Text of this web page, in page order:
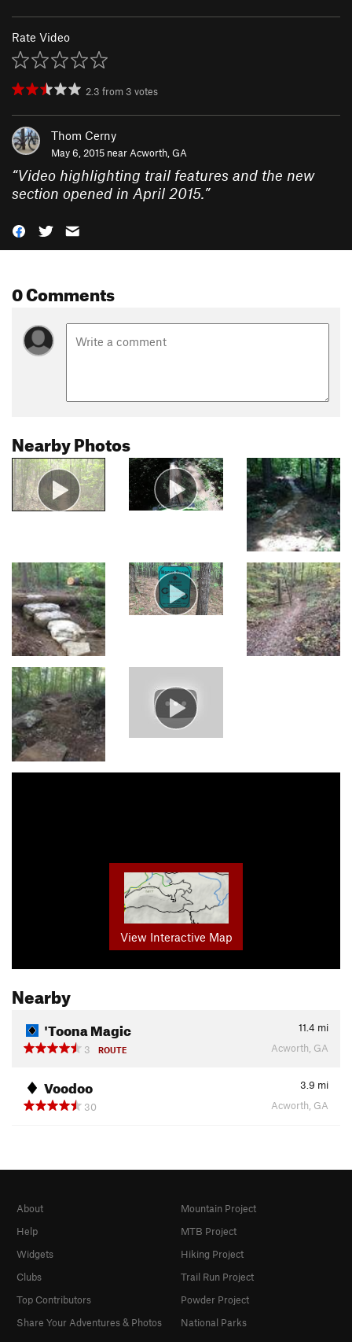
Rate Video
2.3 from 3 votes
Thom Cerny
May 6, 2015 near Acworth, GA
“Video highlighting trail features and the new
section opened in April 2015.”
0 Comments
Nearby Photos
View Interactive Map
Nearby
'Toona Magic 11.4 mi
3
ROUTE Acworth, GA
Voodoo 3.9 mi
30
Acworth, GA
About
Help
Widgets
Clubs
Top Contributors
Share Your Adventures & Photos
Mountain Project
MTB Project
Hiking Project
Trail Run Project
Powder Project
National Parks